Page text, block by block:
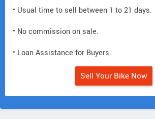
• Usual time to sell between 1 to 21 days.
• No commission on sale.
• Loan Assistance for Buyers.
Sell Your Bike Now